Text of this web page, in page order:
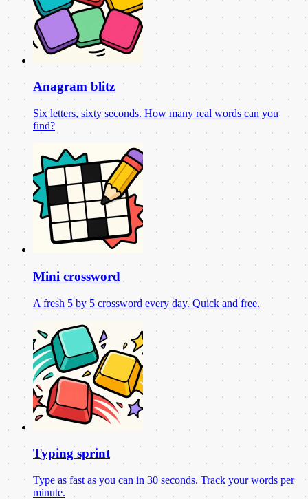
Anagram blitz
Six letters, sixty seconds. How many real words can you
find?
Mini crossword
A fresh 5 by 5 crossword every day. Quick and free.
Typing sprint
Type as fast as you can in 30 seconds. Track your words per
minute.